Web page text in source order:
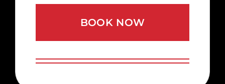
BOOK NOW